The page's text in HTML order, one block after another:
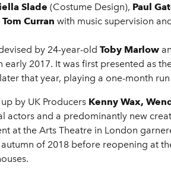
Slade (Costume Design), Paul
Tom Curran with music supervision
by 24-year-old Toby Marlow
2017. It was first presented as
that year, playing a one-month
by UK Producers Kenny Wax,
actors and a predominantly new
at the Arts Theatre in London
of 2018 before reopening at